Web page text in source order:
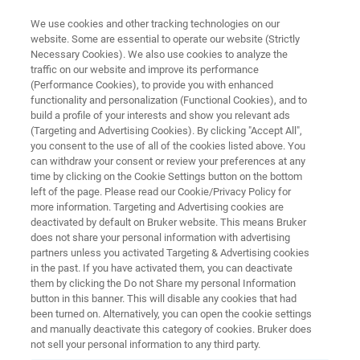
DRUG DEVELOPMENT
Reaction Monitoring
Process understanding and scale-up for
pharma and biopharma
Testimonianze Leggi di più Supporto
We use cookies and other tracking technologies on our
website. Some are essential to operate our website (Strictly
Necessary Cookies). We also use cookies to analyze the
traffic on our website and improve its performance
(Performance Cookies), to provide you with enhanced
functionality and personalization (Functional Cookies), and to
build a profile of your interests and show you relevant ads
(Targeting and Advertising Cookies). By clicking "Accept All",
you consent to the use of all of the cookies listed above. You
can withdraw your consent or review your preferences at any
time by clicking on the Cookie Settings button on the bottom
left of the page. Please read our Cookie/Privacy Policy for
more information. Targeting and Advertising cookies are
deactivated by default on Bruker website. This means Bruker
does not share your personal information with advertising
partners unless you activated Targeting & Advertising cookies
in the past. If you have activated them, you can deactivate
them by clicking the Do not Share my personal Information
button in this banner. This will disable any cookies that had
been turned on. Alternatively, you can open the cookie settings
and manually deactivate this category of cookies. Bruker does
not sell your personal information to any third party.